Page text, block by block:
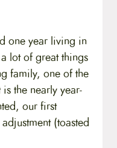
one year living in
lot of great things
family, one of the
the nearly year-
our first
(toasted